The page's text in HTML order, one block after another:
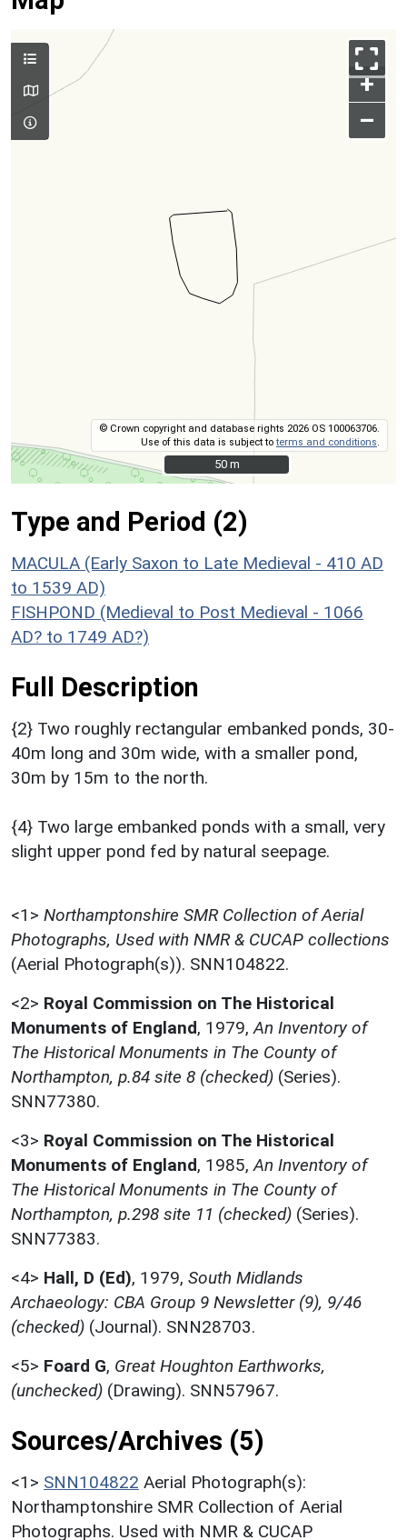
+
–
© Crown copyright and database rights 2026 OS 100063706.
Use of this data is subject toterms and conditions
50 m
50 m
Type and Period (2)
MACULA (Early Saxon to Late Medieval - 410 AD
to 1539 AD)
FISHPOND (Medieval to Post Medieval - 1066
AD? to 1749 AD?)
Full Description
{2} Two roughly rectangular embanked ponds, 30-
40m long and 30m wide, with a smaller pond,
30m by 15m to the north.
{4} Two large embanked ponds with a small, very
slight upper pond fed by natural seepage.
<1> Northamptonshire SMR Collection of Aerial
Photographs, Used with NMR & CUCAP collections
(Aerial Photograph(s)). SNN104822.
<2> Royal Commission on The Historical
Monuments of England, 1979, An Inventory of
The Historical Monuments in The County of
Northampton, p.84 site 8 (checked) (Series).
SNN77380.
<3> Royal Commission on The Historical
Monuments of England, 1985, An Inventory of
The Historical Monuments in The County of
Northampton, p.298 site 11 (checked) (Series).
SNN77383.
<4> Hall, D (Ed), 1979, South Midlands
Archaeology: CBA Group 9 Newsletter (9), 9/46
(checked) (Journal). SNN28703.
<5> Foard G, Great Houghton Earthworks,
(unchecked) (Drawing). SNN57967.
Sources/Archives (5)
<1> SNN104822 Aerial Photograph(s):
Northamptonshire SMR Collection of Aerial
Photographs. Used with NMR & CUCAP